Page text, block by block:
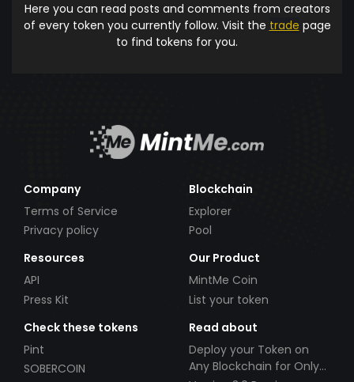
Here you can read posts and comments from creators
of every token you currently follow. Visit the trade page
to find tokens for you.
Company
Terms of Service
Privacy policy
Blockchain
Explorer
Pool
Resources
API
Press Kit
Our Product
MintMe Coin
List your token
Check these tokens
Pint
SOBERCOIN
Read about
Deploy your Token on
Any Blockchain for Only